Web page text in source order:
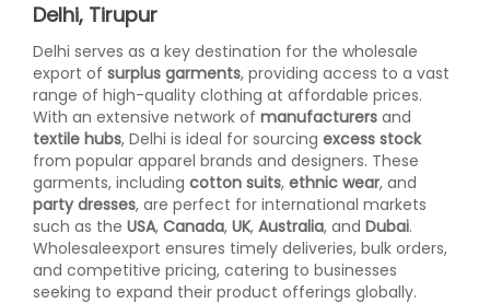
Delhi, Tirupur
Delhi serves as a key destination for the wholesale
export of surplus garments, providing access to a vast
range of high-quality clothing at affordable prices.
With an extensive network of manufacturers and
textile hubs, Delhi is ideal for sourcing excess stock
from popular apparel brands and designers. These
garments, including cotton suits, ethnic wear, and
party dresses, are perfect for international markets
such as the USA, Canada, UK, Australia, and Dubai.
Wholesaleexport ensures timely deliveries, bulk orders,
and competitive pricing, catering to businesses
seeking to expand their product offerings globally.